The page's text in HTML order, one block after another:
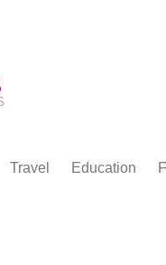
Travel Education